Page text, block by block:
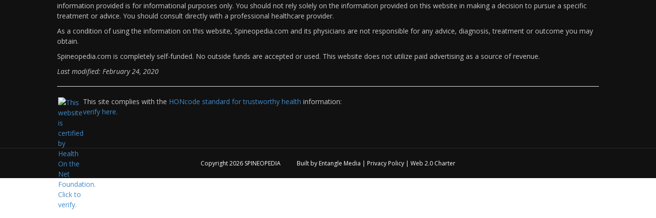
information provided is for informational purposes only. You should not rely solely on the information provided on this website in making a decision to pursue a specific
treatment or advice. You should consult directly with a professional healthcare provider.
As a condition of using the information on this website, Spineopedia.com and its physicians are not responsible for any advice, diagnosis, treatment or outcome you may
obtain.
Spineopedia.com is completely self-funded. No outside funds are accepted or used. This website does not utilize paid advertising as a source of revenue.
Last modified: February 24, 2020
This site complies with the HONcode standard for trustworthy health information:
verify here.
Copyright 2026 SPINEOPEDIA Built by Entangle Media | Privacy Policy | Web 2.0 Charter